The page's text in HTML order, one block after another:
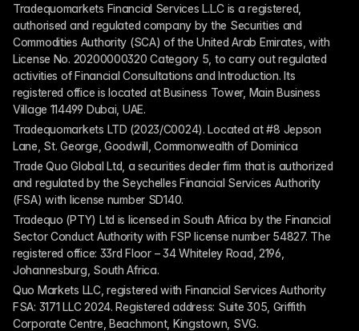
Tradequomarkets Financial Services L.L.C is a registered,
authorised and regulated company by the Securities and
Commodities Authority (SCA) of the United Arab Emirates, with
License No. 20200000320 Category 5, to carry out regulated
activities of Financial Consultations and Introduction. Its
registered office is located at Business Tower, Main Business
Village 114499 Dubai, UAE.
Tradequomarkets LTD (2023/C0024). Located at #8 Jepson
Lane, St. George, Goodwill, Commonwealth of Dominica
Trade Quo Global Ltd, a securities dealer firm that is authorized
and regulated by the Seychelles Financial Services Authority
(FSA) with license number SD140.
Tradequo (PTY) Ltd is licensed in South Africa by the Financial
Sector Conduct Authority with FSP license number 54827. The
registered office: 33rd Floor – 34 Whiteley Road, 2196,
Johannesburg, South Africa.
Quo Markets LLC, registered with Financial Services Authority
FSA: 3171 LLC 2024. Registered address: Suite 305, Griffith
Corporate Centre, Beachmont, Kingstown, SVG.